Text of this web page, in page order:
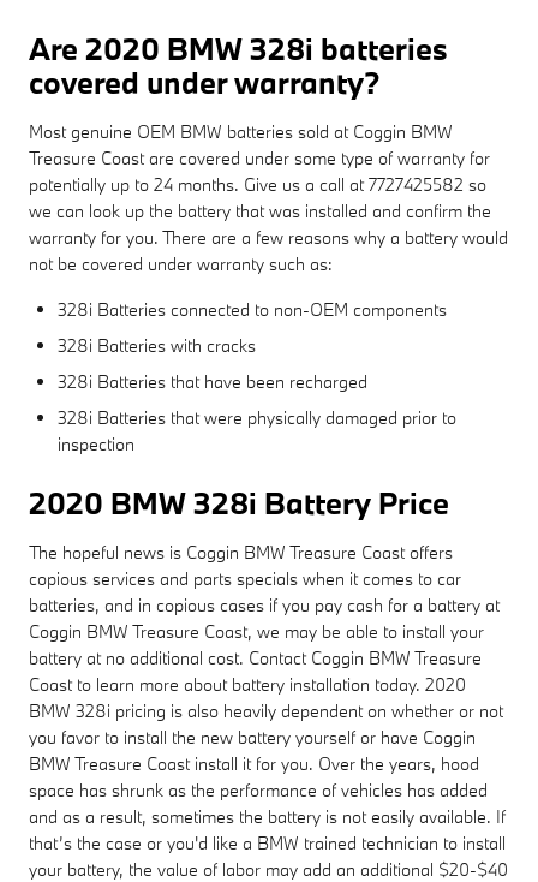
Are 2020 BMW 328i batteries
covered under warranty?
Most genuine OEM BMW batteries sold at Coggin BMW
Treasure Coast are covered under some type of warranty for
potentially up to 24 months. Give us a call at 7727425582 so
we can look up the battery that was installed and confirm the
warranty for you. There are a few reasons why a battery would
not be covered under warranty such as:
328i Batteries connected to non-OEM components
328i Batteries with cracks
328i Batteries that have been recharged
328i Batteries that were physically damaged prior to
inspection
2020 BMW 328i Battery Price
The hopeful news is Coggin BMW Treasure Coast offers
copious services and parts specials when it comes to car
batteries, and in copious cases if you pay cash for a battery at
Coggin BMW Treasure Coast, we may be able to install your
battery at no additional cost. Contact Coggin BMW Treasure
Coast to learn more about battery installation today. 2020
BMW 328i pricing is also heavily dependent on whether or not
you favor to install the new battery yourself or have Coggin
BMW Treasure Coast install it for you. Over the years, hood
space has shrunk as the performance of vehicles has added
and as a result, sometimes the battery is not easily available. If
that’s the case or you'd like a BMW trained technician to install
your battery, the value of labor may add an additional $20-$40